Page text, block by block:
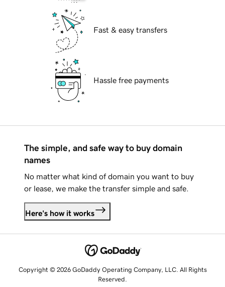
Fast & easy transfers
Hassle free payments
The simple, and safe way to buy domain
names
No matter what kind of domain you want to buy
or lease, we make the transfer simple and safe.
Here's how it works
Copyright © 2026 GoDaddy Operating Company, LLC. All Rights
Reserved.